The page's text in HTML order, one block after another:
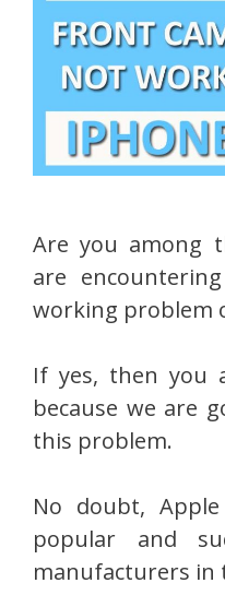
Are you among
are
working problem
If yes, then you
because we are
this problem.
No doubt,
popular and
manufacturers in